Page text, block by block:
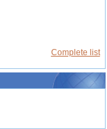
Complete list